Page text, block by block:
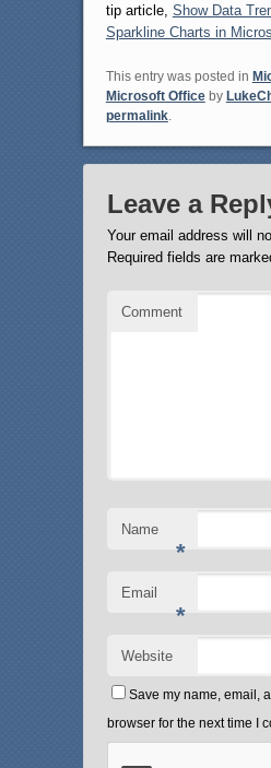
tip article, Show Data
Sparkline Charts in
This entry was posted in
Microsoft Officeby
permalink.
Leave a
Your email address will
Required fields are
Comment
Name
*
Email
*
Website
Save my name, email,
browser for the next time I